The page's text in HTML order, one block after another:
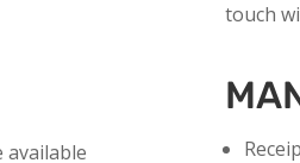
touch